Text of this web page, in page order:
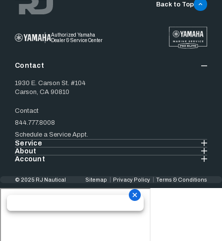
Authorized Yamaha
Dealer & Service Center
Contact
1930 E. Carson St. #104
Carson, CA 90810
Contact
844.777.8008
Schedule a Service Appt.
Service
About
Account
Back to Top
© 2025 RJ Nautical Sitemap Privacy Policy Terms & Conditions